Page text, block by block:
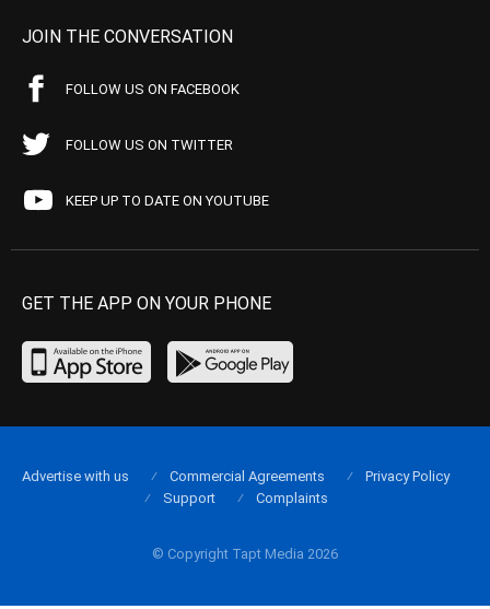
JOIN THE CONVERSATION
FOLLOW US ON FACEBOOK
FOLLOW US ON TWITTER
KEEP UP TO DATE ON YOUTUBE
GET THE APP ON YOUR PHONE
© Copyright Tapt Media 2026
Advertise with us Commercial Agreements
Privacy Policy
Support
Complaints